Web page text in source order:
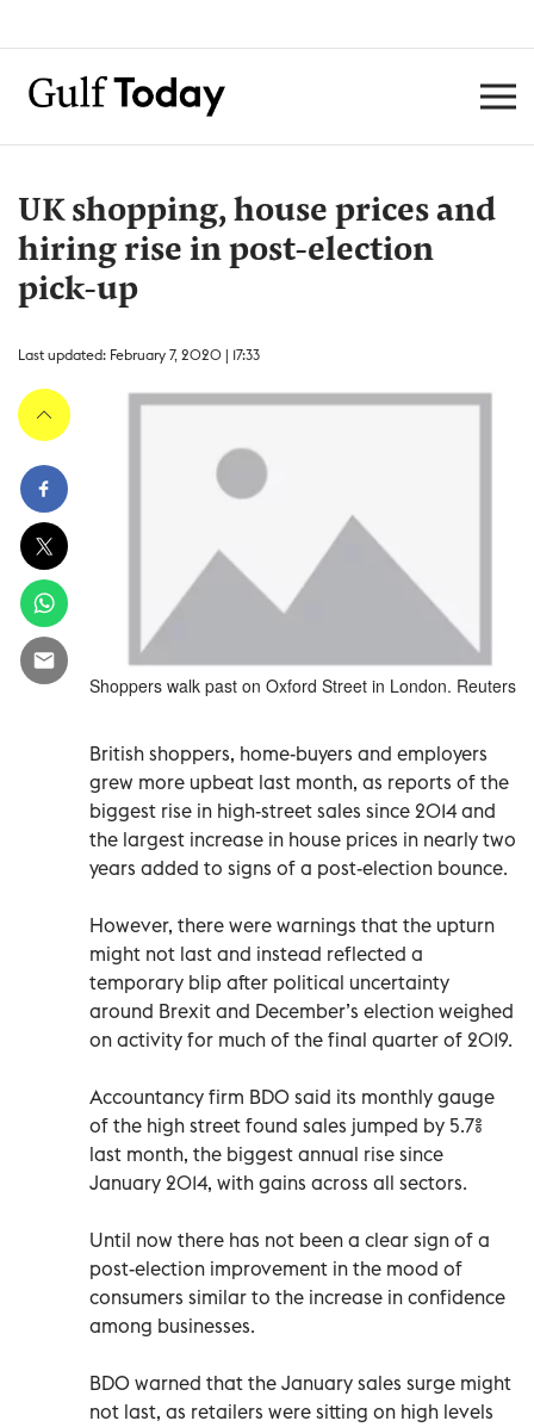
UK shopping, house prices and
hiring rise in post-election
pick-up
Last updated: February 7, 2020 | 17:33
Shoppers walk past on Oxford Street in London. Reuters
British shoppers, home-buyers and employers
grew more upbeat last month, as reports of the
biggest rise in high-street sales since 2014 and
the largest increase in house prices in nearly two
years added to signs of a post-election bounce.
However, there were warnings that the upturn
might not last and instead reflected a
temporary blip after political uncertainty
around Brexit and December’s election weighed
on activity for much of the final quarter of 2019.
Accountancy firm BDO said its monthly gauge
of the high street found sales jumped by 5.7%
last month, the biggest annual rise since
January 2014, with gains across all sectors.
Until now there has not been a clear sign of a
post-election improvement in the mood of
consumers similar to the increase in confidence
among businesses.
BDO warned that the January sales surge might
not last, as retailers were sitting on high levels